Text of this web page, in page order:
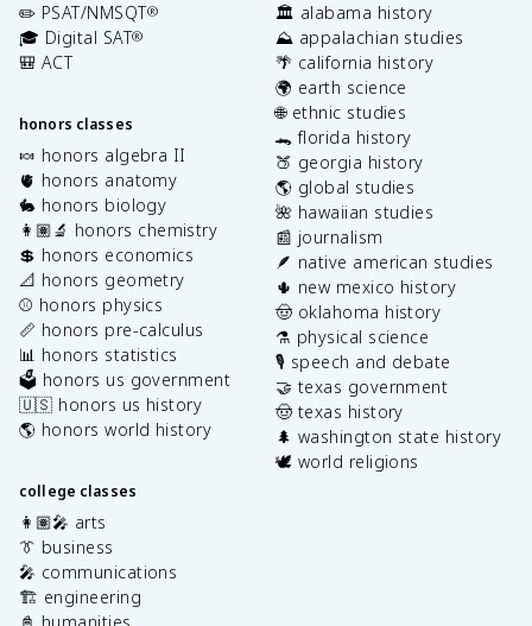
✏️ PSAT/NMSQT®
🎓 Digital SAT®
🎒 ACT
honors classes
🍬 honors algebra II
🫀 honors anatomy
🐇 honors biology
👩🏽‍🔬 honors chemistry
💲 honors economics
📐 honors geometry
⚾️ honors physics
📏 honors pre-calculus
📊 honors statistics
🗳️ honors us government
🇺🇸 honors us history
🌎 honors world history
college classes
👩🏽‍🎤 arts
👔 business
🎤 communications
🏗️ engineering
🏛️ alabama history
⛰️ appalachian studies
🌴 california history
🌍 earth science
🌐 ethnic studies
🐊 florida history
🍑 georgia history
🌎 global studies
🌺 hawaiian studies
📰 journalism
🪶 native american studies
🌵 new mexico history
🤠 oklahoma history
⚗️ physical science
🎙️ speech and debate
🤝 texas government
🤠 texas history
🌲 washington state history
🕊️ world religions